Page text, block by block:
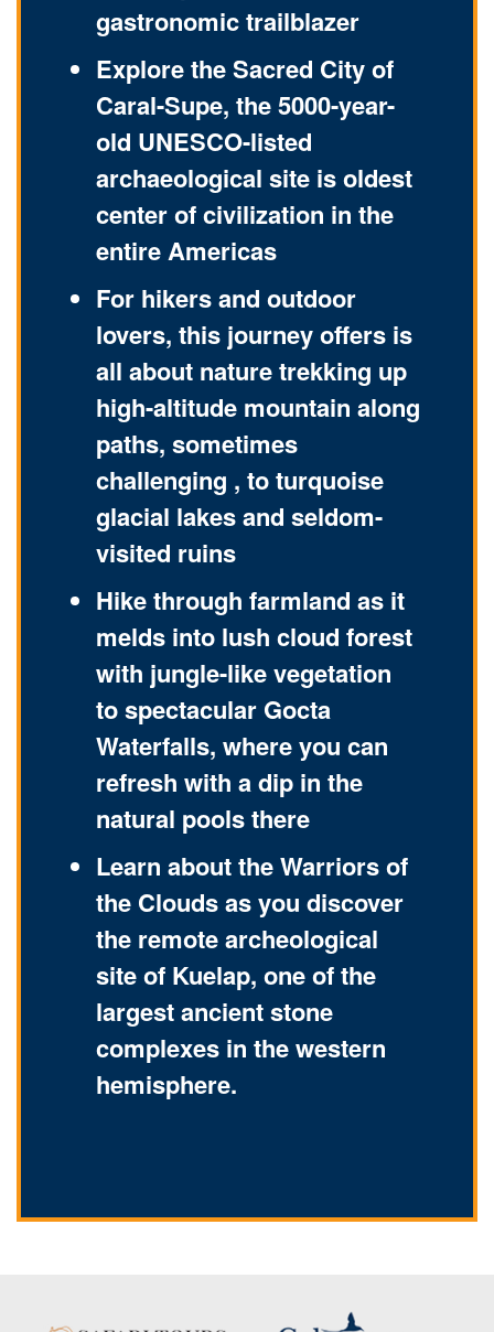
gastronomic trailblazer
Explore the Sacred City of
Caral-Supe, the 5000-year-
old UNESCO-listed
archaeological site is oldest
center of civilization in the
entire Americas
For hikers and outdoor
lovers, this journey offers is
all about nature trekking up
high-altitude mountain along
paths, sometimes
challenging , to turquoise
glacial lakes and seldom-
visited ruins
Hike through farmland as it
melds into lush cloud forest
with jungle-like vegetation
to spectacular Gocta
Waterfalls, where you can
refresh with a dip in the
natural pools there
Learn about the Warriors of
the Clouds as you discover
the remote archeological
site of Kuelap, one of the
largest ancient stone
complexes in the western
hemisphere.